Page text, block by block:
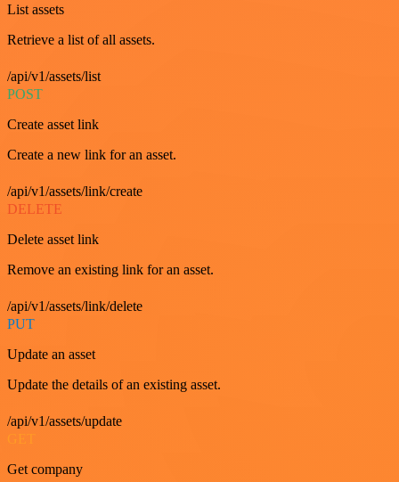
List assets
Retrieve a list of all assets.
/api/v1/assets/list
POST
Create asset link
Create a new link for an asset.
/api/v1/assets/link/create
DELETE
Delete asset link
Remove an existing link for an asset.
/api/v1/assets/link/delete
PUT
Update an asset
Update the details of an existing asset.
/api/v1/assets/update
Get company